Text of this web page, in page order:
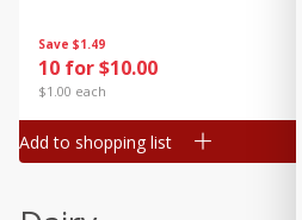
Save $1.49
10 for $10.00
$1.00 each
Add to shopping list